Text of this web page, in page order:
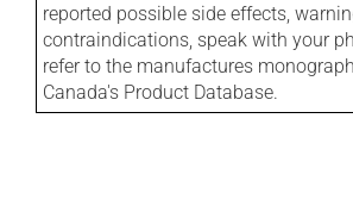
reported possible side effects,
contraindications, speak with your
refer to the manufactures
Canada's Product Database.